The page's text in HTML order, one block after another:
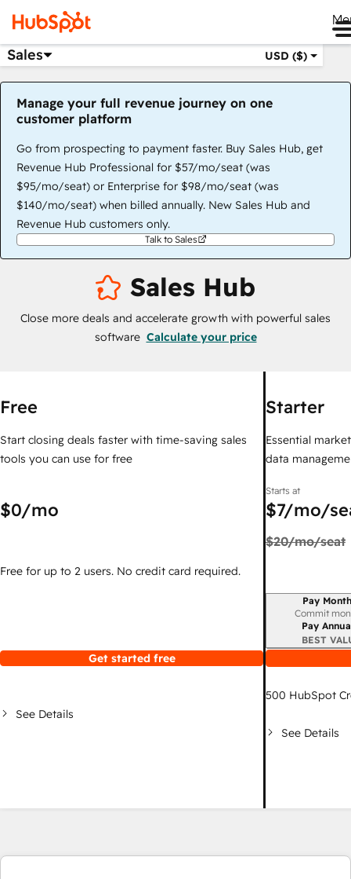
Sales USD ($)
Manage your full revenue journey on one
customer platform
Go from prospecting to payment faster. Buy Sales Hub, get
Revenue Hub Professional for $57/mo/seat (was
$95/mo/seat) or Enterprise for $98/mo/seat (was
$140/mo/seat) when billed annually. New Sales Hub and
Revenue Hub customers only.
Talk to Sales
Sales Hub
Close more deals and accelerate growth with powerful sales
software Calculate your price
Free
Start closing deals faster with time-saving sales
tools you can use for free
$0/mo
Free for up to 2 users. No credit card required.
Get started free
See Details
Starter
Essential
data
Starts at
$7/mo/
$20/mo/seat
Billing period
Pay
Commit
Pay
BEST
500 HubSpot
See Details